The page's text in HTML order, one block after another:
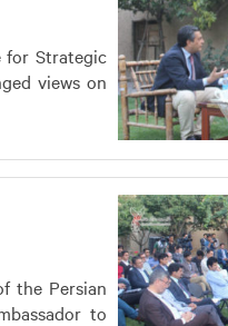
for Strategic
views on
the Persian
to